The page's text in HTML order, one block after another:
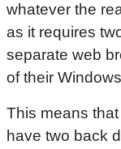
whatever the
as it requires
separate web
of their
This means
have two back